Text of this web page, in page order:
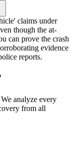
claims under
though the at-
can prove the crash
evidence
reports.
analyze every
from all